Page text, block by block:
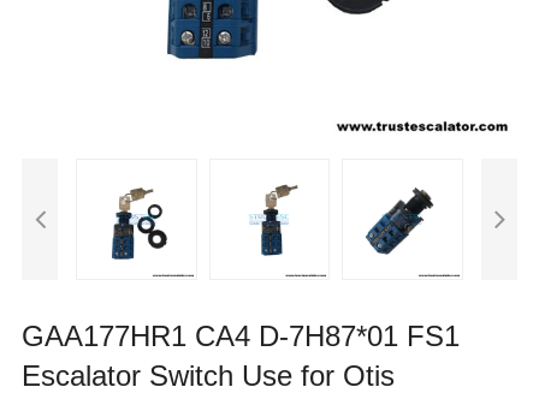
GAA177HR1 CA4 D-7H87*01 FS1
Escalator Switch Use for Otis